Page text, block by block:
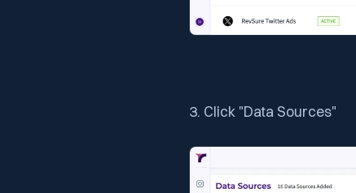
3. Click "Data Sources"